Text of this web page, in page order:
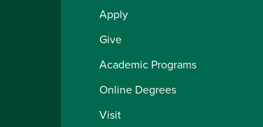
Apply
Give
Academic Programs
Online Degrees
Visit